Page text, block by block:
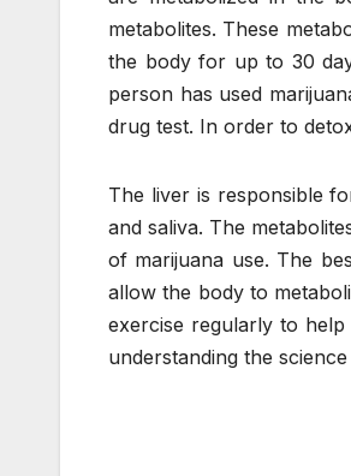
metabolites. These
the body for up to 30
person has used
drug test. In order to
The liver is responsible
and saliva. The
of marijuana use. The
allow the body to
exercise regularly to
understanding the